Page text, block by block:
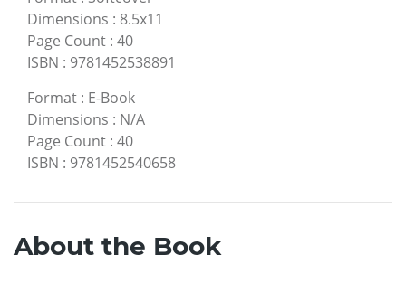
Dimensions : 8.5x11
Page Count : 40
ISBN : 9781452538891
Format : E-Book
Dimensions : N/A
Page Count : 40
ISBN : 9781452540658
About the Book